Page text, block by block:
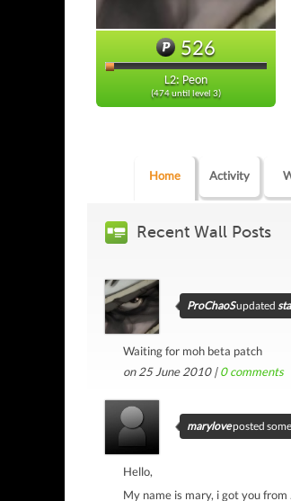
526
L2: Peon
(474 until level 3)
Home Activity
Recent Wall Posts
ProChaoSupdated
Waiting for moh beta patch
on 25 June 2010 |0comments
maryloveposted
Hello,
My name is mary, i got you from